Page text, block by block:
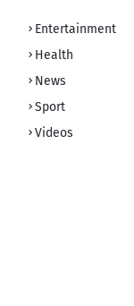
Entertainment
Health
News
Sport
Videos